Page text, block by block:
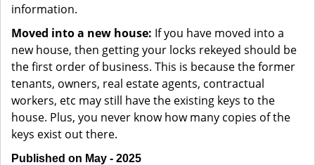
information.
Moved into a new house: If you have moved into a
new house, then getting your locks rekeyed should be
the first order of business. This is because the former
tenants, owners, real estate agents, contractual
workers, etc may still have the existing keys to the
house. Plus, you never know how many copies of the
keys exist out there.
Published on May - 2025